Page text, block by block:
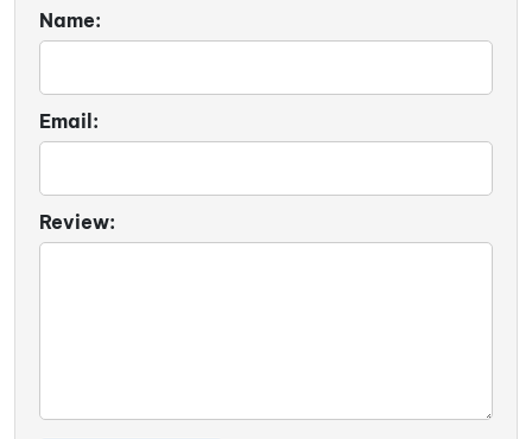
Name:
Email:
Review: